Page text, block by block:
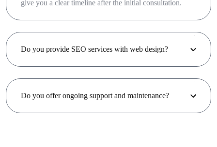
give you a clear timeline after the initial consultation.
Do you provide SEO services with web design?
Do you offer ongoing support and maintenance?